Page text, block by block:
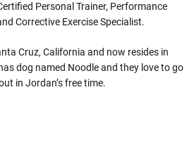
Personal Trainer, Performance
Corrective Exercise Specialist.
Cruz, California and now resides in
dog named Noodle and they love to go
in Jordan’s free time.